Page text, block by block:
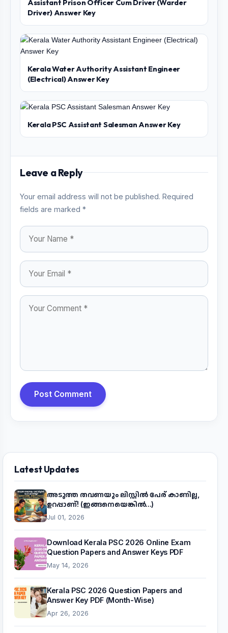
Assistant Prison Officer Cum Driver (Warder
Driver) Answer Key
Kerala Water Authority Assistant Engineer
(Electrical) Answer Key
Kerala PSC Assistant Salesman Answer Key
Leave a Reply
Your email address will not be published. Required
fields are marked *
Post Comment
Latest Updates
അടുത്ത തവണയും ലിസ്റ്റിൽ പേര് കാണില്ല,
ഉറപ്പാണ്! (ഇങ്ങനെയെങ്കിൽ...)
Jul 01, 2026
Download Kerala PSC 2026 Online Exam
Question Papers and Answer Keys PDF
May 14, 2026
Kerala PSC 2026 Question Papers and
Answer Key PDF (Month-Wise)
Apr 26, 2026